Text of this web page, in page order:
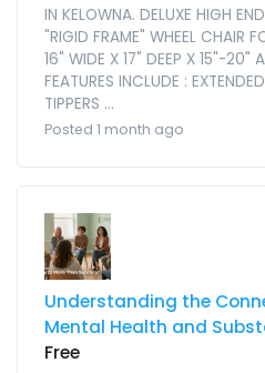
IN KELOWNA. DELUXE HIGH
"RIGID FRAME" WHEEL CHAIR
16" WIDE X 17" DEEP X 15"-20"
FEATURES INCLUDE :
TIPPERS ...
Posted 1 month ago
Understanding the
Mental Health and
Free